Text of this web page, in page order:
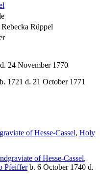
Rüppel
24 November 1770
b. 1721 d. 21 October 1771
of Hesse-Cassel, Holy
of Hesse-Cassel,
Pfeifferb. 6 October 1740 d.